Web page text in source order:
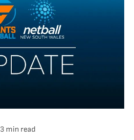
3 min read